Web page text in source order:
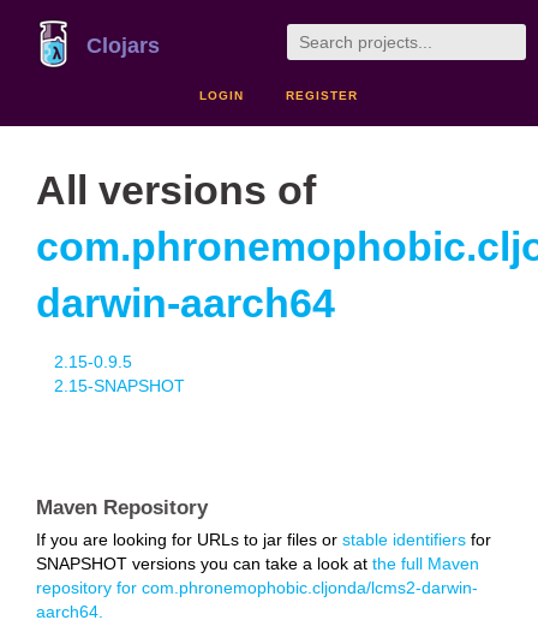
Clojars
LOGIN REGISTER
All versions of
darwin-aarch64
2.15-0.9.5
2.15-SNAPSHOT
Maven Repository
If you are looking for URLs to jar files or stable identifiers for
SNAPSHOT versions you can take a look at the full Maven
repository for com.phronemophobic.cljonda/lcms2-darwin-
aarch64.